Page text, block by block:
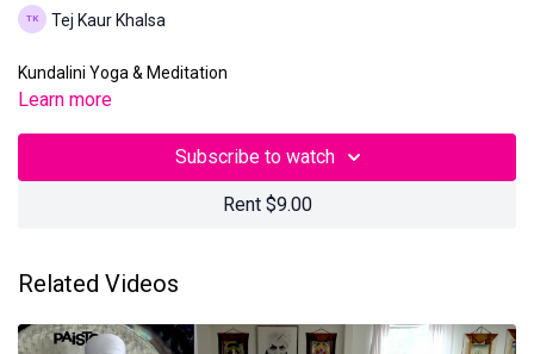
Tej Kaur Khalsa
Kundalini Yoga & Meditation
Learn more
Subscribe to watch
Rent $9.00
Related Videos